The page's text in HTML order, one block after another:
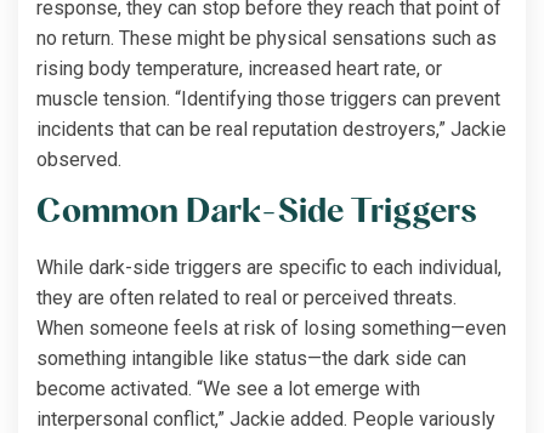
response, they can stop before they reach that point of
no return. These might be physical sensations such as
rising body temperature, increased heart rate, or
muscle tension. “Identifying those triggers can prevent
incidents that can be real reputation destroyers,” Jackie
observed.
Common Dark-Side Triggers
While dark-side triggers are specific to each individual,
they are often related to real or perceived threats.
When someone feels at risk of losing something—even
something intangible like status—the dark side can
become activated. “We see a lot emerge with
interpersonal conflict,” Jackie added. People variously